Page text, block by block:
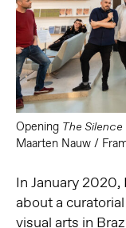
Opening The
Maarten Nauw /
In January
about a curatorial
visual arts in